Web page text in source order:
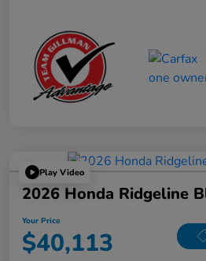
Play Video
2026 Honda Ridgeline
Your Price
$40,113